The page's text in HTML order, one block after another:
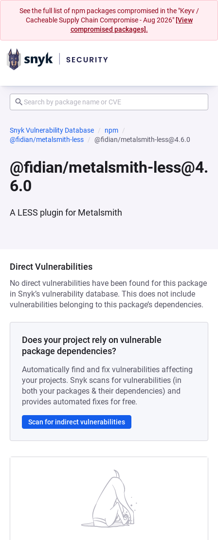
See the full list of npm packages compromised in the "Keyv /
Cacheable Supply Chain Compromise - Aug 2026" [View
compromised packages].
Snyk Vulnerability Database
npm
@fidian/metalsmith-less
@fidian/metalsmith-less@4.6.0
@fidian/metalsmith-less@4.
6.0
A LESS plugin for Metalsmith
Direct Vulnerabilities
No direct vulnerabilities have been found for this package
in Snyk’s vulnerability database. This does not include
vulnerabilities belonging to this package’s dependencies.
Does your project rely on vulnerable
package dependencies?
Automatically find and fix vulnerabilities affecting
your projects. Snyk scans for vulnerabilities (in
both your packages & their dependencies) and
provides automated fixes for free.
Scan for indirect vulnerabilities